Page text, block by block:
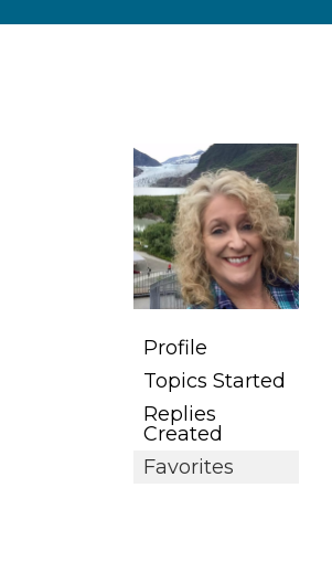
Profile
Topics Started
Replies
Created
Favorites